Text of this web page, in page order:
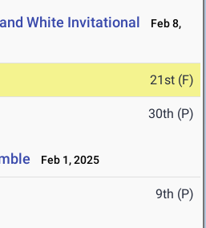
White Invitational
Feb 8,
21st (F)
30th (P)
Feb 1, 2025
9th (P)